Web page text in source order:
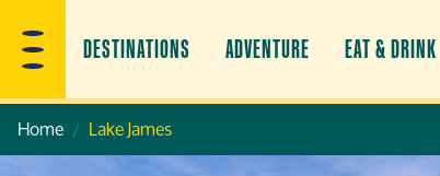
DESTINATIONS ADVENTURE EAT & DRINK
Home Lake James